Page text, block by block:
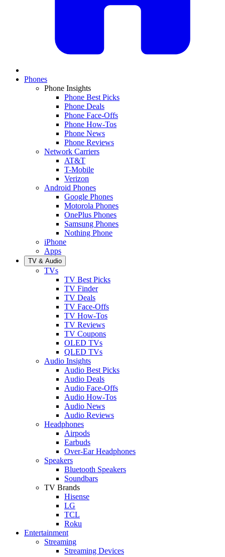
Phones
Phone Insights
Phone Best Picks
Phone Deals
Phone Face-Offs
Phone How-Tos
Phone News
Phone Reviews
Network Carriers
AT&T
T-Mobile
Verizon
Android Phones
Google Phones
Motorola Phones
OnePlus Phones
Samsung Phones
Nothing Phone
iPhone
Apps
TV & Audio
TVs
TV Best Picks
TV Finder
TV Deals
TV Face-Offs
TV How-Tos
TV Reviews
TV Coupons
OLED TVs
QLED TVs
Audio Insights
Audio Best Picks
Audio Deals
Audio Face-Offs
Audio How-Tos
Audio News
Audio Reviews
Headphones
Airpods
Earbuds
Over-Ear Headphones
Speakers
Bluetooth Speakers
Soundbars
TV Brands
Hisense
LG
TCL
Roku
Entertainment
Streaming
Streaming Devices